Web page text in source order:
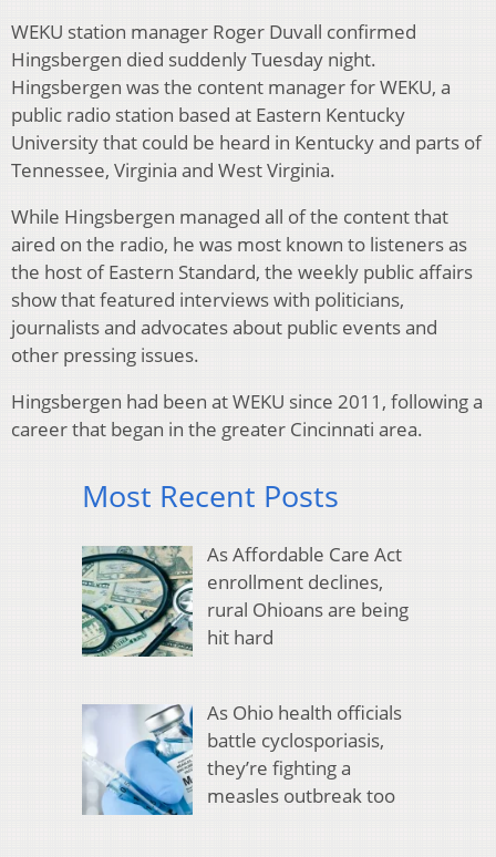
WEKU station manager Roger Duvall confirmed
Hingsbergen died suddenly Tuesday night.
Hingsbergen was the content manager for WEKU, a
public radio station based at Eastern Kentucky
University that could be heard in Kentucky and parts of
Tennessee, Virginia and West Virginia.
While Hingsbergen managed all of the content that
aired on the radio, he was most known to listeners as
the host of Eastern Standard, the weekly public affairs
show that featured interviews with politicians,
journalists and advocates about public events and
other pressing issues.
Hingsbergen had been at WEKU since 2011, following a
career that began in the greater Cincinnati area.
Most Recent Posts
As Affordable Care Act
enrollment declines,
rural Ohioans are being
hit hard
As Ohio health officials
battle cyclosporiasis,
they’re fighting a
measles outbreak too